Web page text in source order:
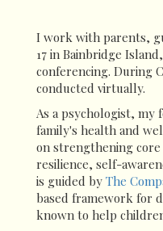
I work with parents,
17 in Bainbridge
conferencing. During
conducted virtually.
As a psychologist, my
family's health and
on strengthening
resilience, self-
is guided by The
based framework for
known to help